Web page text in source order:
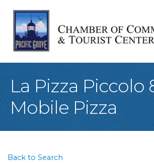
La Pizza Piccolo
Mobile Pizza
Back to Search